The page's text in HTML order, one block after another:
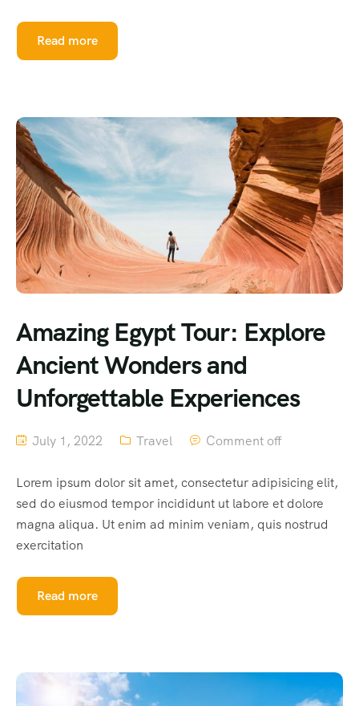
Read more
Amazing Egypt Tour: Explore
Ancient Wonders and
Unforgettable Experiences
July 1, 2022 Travel Comment off
Lorem ipsum dolor sit amet, consectetur adipisicing elit,
sed do eiusmod tempor incididunt ut labore et dolore
magna aliqua. Ut enim ad minim veniam, quis nostrud
exercitation
Read more